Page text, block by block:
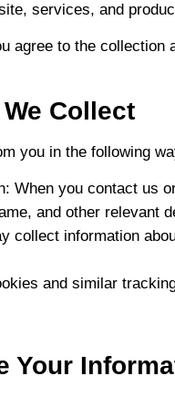
services, and
agree to the
Collect
you in the following
: When you contact us
and other relevant
collect information
and similar
Your